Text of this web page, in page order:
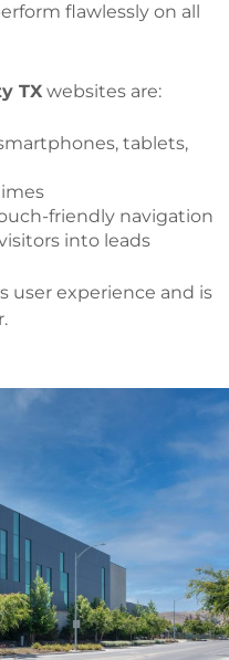
flawlessly on all
TX websites are:
tablets,
friendly navigation
into leads
user experience and is